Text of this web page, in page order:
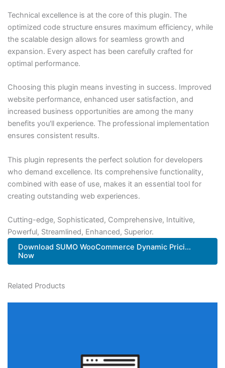
Technical excellence is at the core of this plugin. The
optimized code structure ensures maximum efficiency, while
the scalable design allows for seamless growth and
expansion. Every aspect has been carefully crafted for
optimal performance.
Choosing this plugin means investing in success. Improved
website performance, enhanced user satisfaction, and
increased business opportunities are among the many
benefits you'll experience. The professional implementation
ensures consistent results.
This plugin represents the perfect solution for developers
who demand excellence. Its comprehensive functionality,
combined with ease of use, makes it an essential tool for
creating outstanding web experiences.
Cutting-edge, Sophisticated, Comprehensive, Intuitive,
Powerful, Streamlined, Enhanced, Superior.
Download SUMO WooCommerce Dynamic Prici...
Now
Related Products